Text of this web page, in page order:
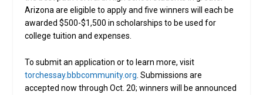
Arizona are eligible to apply and five winners will each be
awarded $500-$1,500 in scholarships to be used for
college tuition and expenses.
To submit an application or to learn more, visit
torchessay.bbbcommunity.org . Submissions are
accepted now through Oct. 20; winners will be announced